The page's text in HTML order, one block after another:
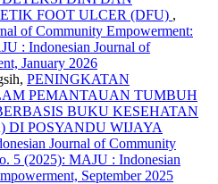
FOOT ULCER (DFU) ,
of Community Empowerment:
: Indonesian Journal of
January 2026
PENINGKATAN
PEMANTAUAN TUMBUH
BUKU KESEHATAN
POSYANDU WIJAYA
Journal of Community
5 (2025): MAJU : Indonesian
September 2025